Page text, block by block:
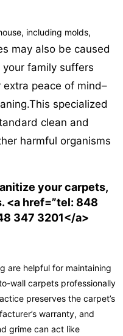
including molds,
may also be caused
family suffers
peace of mind–
This specialized
clean and
harmful organisms
your carpets,
<a href=”tel: 848
347 3201</a>
are helpful for maintaining
wall carpets professionally
preserves the carpet’s
warranty, and
grime can act like